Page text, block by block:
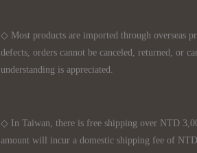
◇ Most products are imported through overseas
defects, orders cannot be canceled, returned, or
understanding is appreciated.
◇ In Taiwan, there is free shipping over NTD
amount will incur a domestic shipping fee of